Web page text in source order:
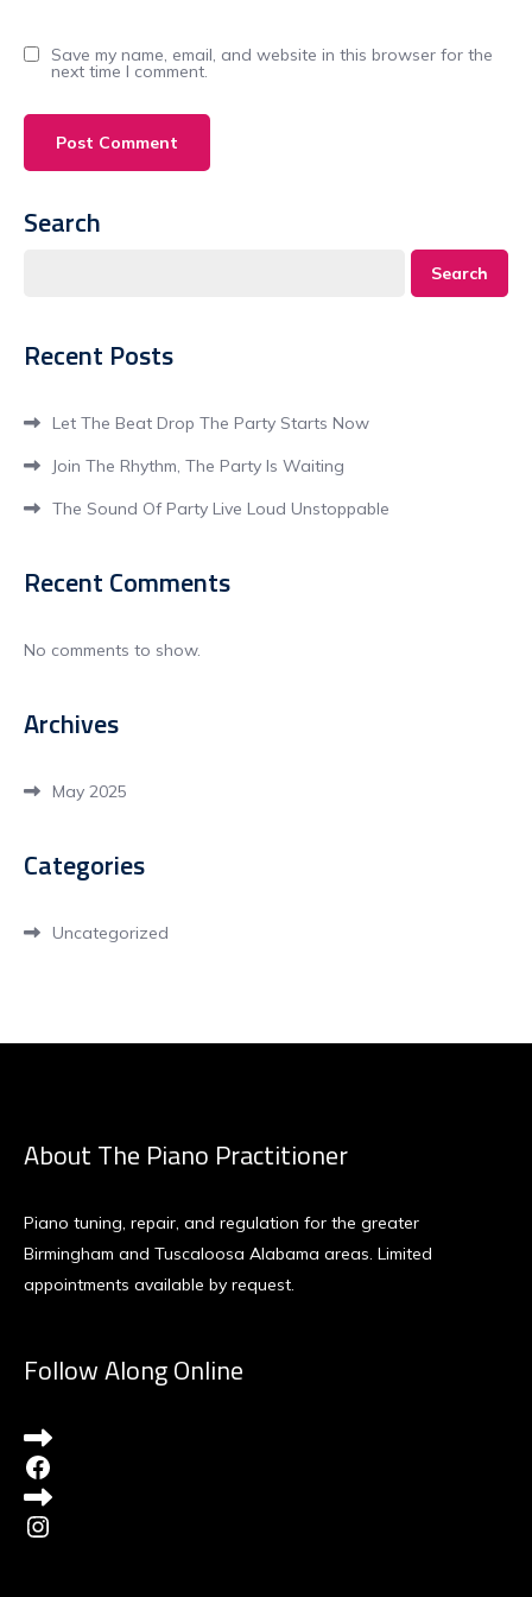
Save my name, email, and website in this browser for the
next time I comment.
Search
Search
Recent Posts
Let The Beat Drop The Party Starts Now
Join The Rhythm, The Party Is Waiting
The Sound Of Party Live Loud Unstoppable
Recent Comments
No comments to show.
Archives
May 2025
Categories
Uncategorized
About The Piano Practitioner
Piano tuning, repair, and regulation for the greater
Birmingham and Tuscaloosa Alabama areas. Limited
appointments available by request.
Follow Along Online
Facebook
Instagram